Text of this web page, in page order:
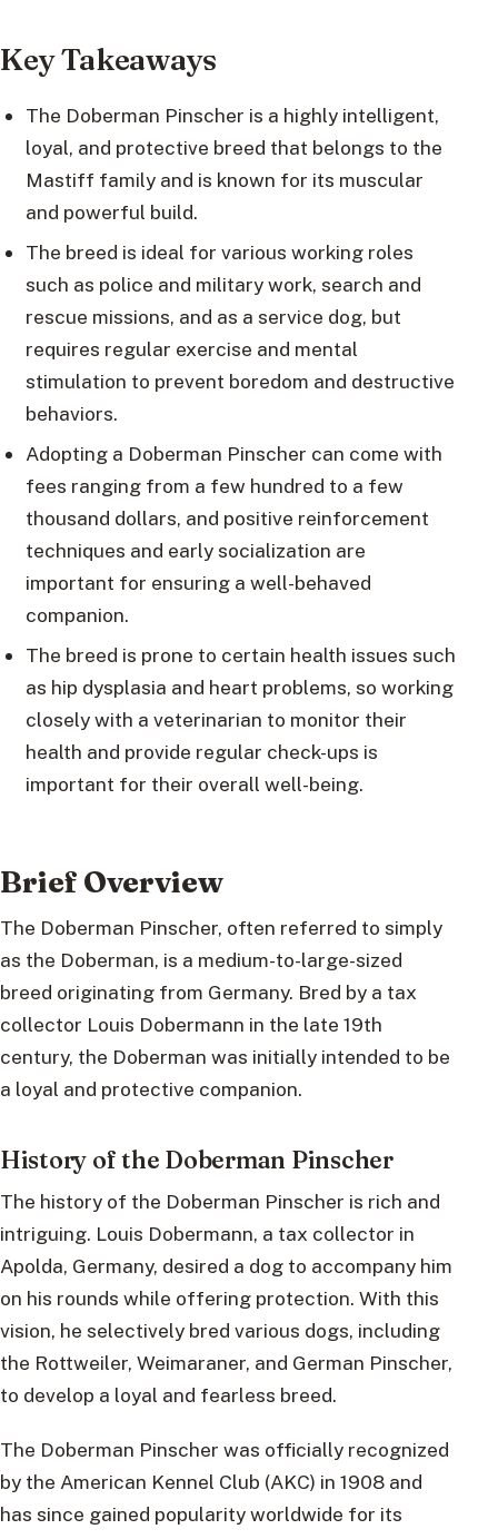
Key Takeaways
The Doberman Pinscher is a highly intelligent,
loyal, and protective breed that belongs to the
Mastiff family and is known for its muscular
and powerful build.
The breed is ideal for various working roles
such as police and military work, search and
rescue missions, and as a service dog, but
requires regular exercise and mental
stimulation to prevent boredom and destructive
behaviors.
Adopting a Doberman Pinscher can come with
fees ranging from a few hundred to a few
thousand dollars, and positive reinforcement
techniques and early socialization are
important for ensuring a well-behaved
companion.
The breed is prone to certain health issues such
as hip dysplasia and heart problems, so working
closely with a veterinarian to monitor their
health and provide regular check-ups is
important for their overall well-being.
Brief Overview
The Doberman Pinscher, often referred to simply
as the Doberman, is a medium-to-large-sized
breed originating from Germany. Bred by a tax
collector Louis Dobermann in the late 19th
century, the Doberman was initially intended to be
a loyal and protective companion.
History of the Doberman Pinscher
The history of the Doberman Pinscher is rich and
intriguing. Louis Dobermann, a tax collector in
Apolda, Germany, desired a dog to accompany him
on his rounds while offering protection. With this
vision, he selectively bred various dogs, including
the Rottweiler, Weimaraner, and German Pinscher,
to develop a loyal and fearless breed.
The Doberman Pinscher was officially recognized
by the American Kennel Club (AKC) in 1908 and
has since gained popularity worldwide for its